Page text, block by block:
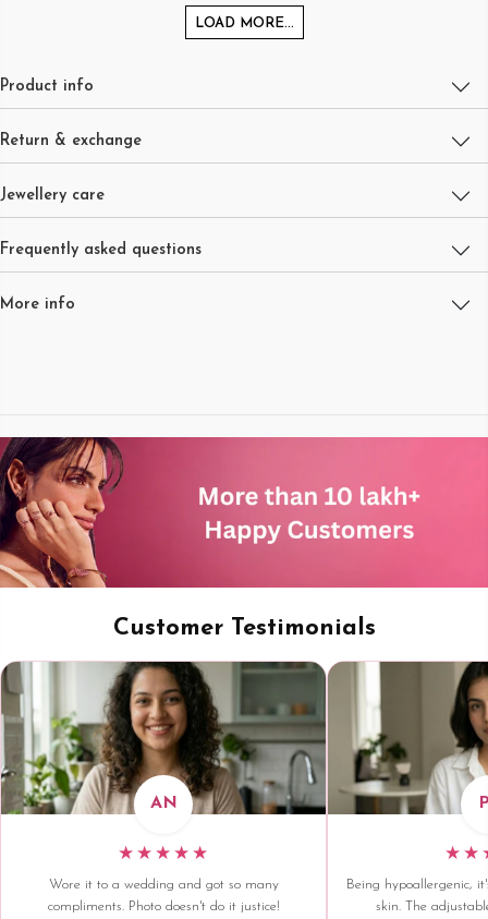
LOAD MORE...
Product info
Return & exchange
Jewellery care
Frequently asked questions
More info
Customer Testimonials
AN
★★★★★
Wore it to a wedding and got so many
compliments. Photo doesn't do it justice!
Being hypoallergenic,
skin. The